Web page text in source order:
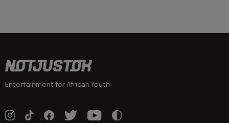
Entertainment for African Youth